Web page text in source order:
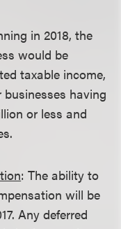
in 2018, the
would be
taxable income,
having
or less and
: The ability to
will be
Any deferred